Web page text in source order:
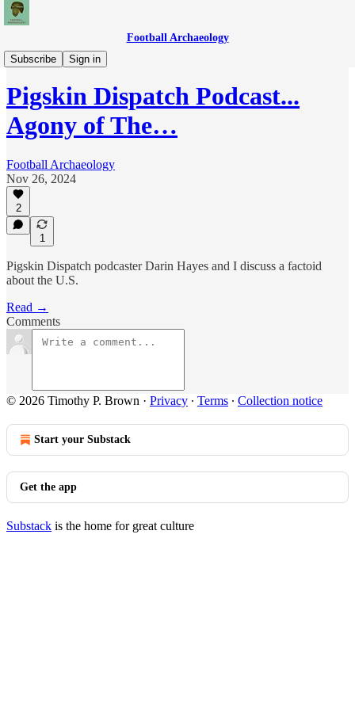
Football Archaeology
Subscribe
Sign in
Podcasts
Pigskin Dispatch Podcast...
Agony of The…
Football Archaeology
Nov 26, 2024
2
1
Pigskin Dispatch podcaster Darin Hayes and I discuss a factoid
about the U.S.
Read →
Comments
© 2026 Timothy P. Brown · Privacy ∙ Terms ∙ Collection notice
Start your Substack
Get the app
Substack is the home for great culture